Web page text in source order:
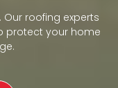
Our roofing experts
protect your home